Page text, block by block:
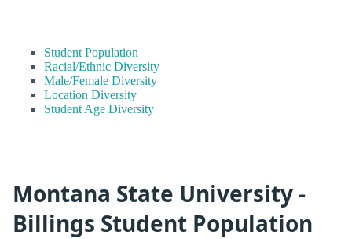
Student Population
Racial/Ethnic Diversity
Male/Female Diversity
Location Diversity
Student Age Diversity
Montana State University -
Billings Student Population